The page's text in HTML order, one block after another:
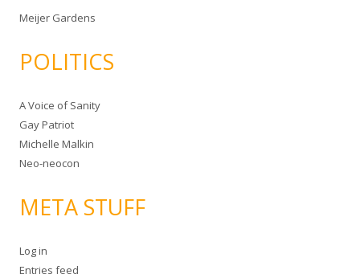
Meijer Gardens
POLITICS
A Voice of Sanity
Gay Patriot
Michelle Malkin
Neo-neocon
META STUFF
Log in
Entries feed